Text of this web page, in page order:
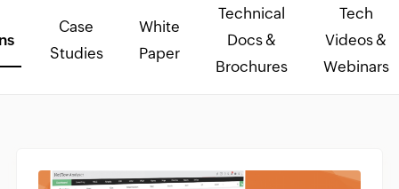
Case
Studies
White
Paper
Technical
Docs &
Brochures
Tech
Videos &
Webinars